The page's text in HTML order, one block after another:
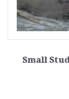
Small